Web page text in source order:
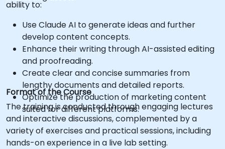
ability to:
Use Claude AI to generate ideas and further
develop content concepts.
Enhance their writing through AI-assisted editing
and proofreading.
Create clear and concise summaries from
lengthy documents and detailed reports.
Optimize the production of marketing content
suited for different platforms.
Format of the Course
The training is conducted through engaging lectures
and interactive discussions, complemented by a
variety of exercises and practical sessions, including
hands-on experience in a live lab setting.